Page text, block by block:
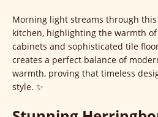
Morning light streams through
kitchen, highlighting the warmth
cabinets and sophisticated tile
creates a perfect balance of
warmth, proving that timeless
style. ✨